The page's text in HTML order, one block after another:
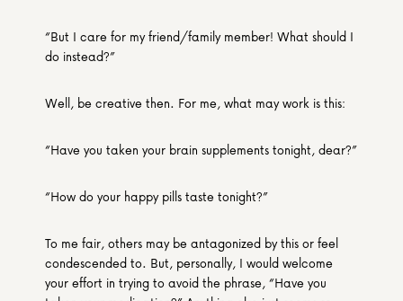
“But I care for my friend/family member! What should I
do instead?”
Well, be creative then. For me, what may work is this:
“Have you taken your brain supplements tonight, dear?”
“How do your happy pills taste tonight?”
To me fair, others may be antagonized by this or feel
condescended to. But, personally, I would welcome
your effort in trying to avoid the phrase, “Have you